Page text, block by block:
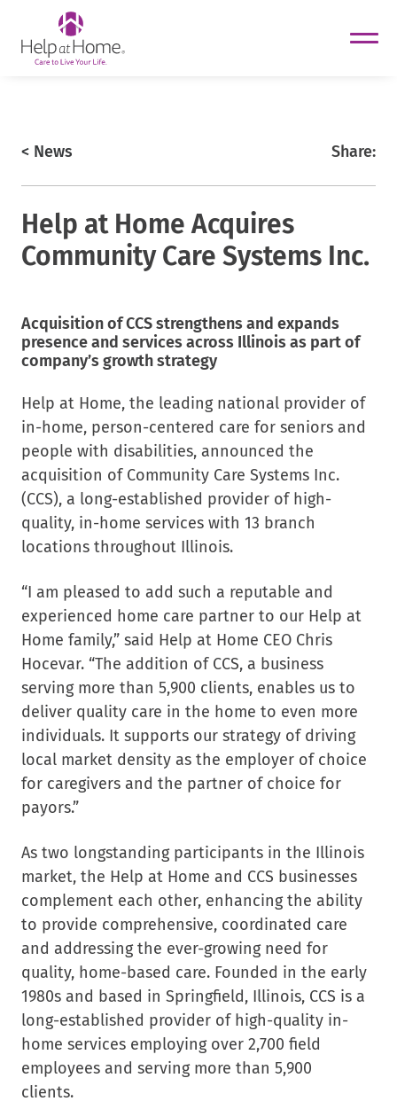
content
< News Share:
Help at Home Acquires
Community Care Systems Inc.
helpathome
helpathome
Acquisition of CCS strengthens and expands
presence and services across Illinois as part of
company’s growth strategy
Help at Home, the leading national provider of
in-home, person-centered care for seniors and
people with disabilities, announced the
acquisition of Community Care Systems Inc.
(CCS), a long-established provider of high-
quality, in-home services with 13 branch
locations throughout Illinois.
“I am pleased to add such a reputable and
experienced home care partner to our Help at
Home family,” said Help at Home CEO Chris
Hocevar. “The addition of CCS, a business
serving more than 5,900 clients, enables us to
deliver quality care in the home to even more
individuals. It supports our strategy of driving
local market density as the employer of choice
for caregivers and the partner of choice for
payors.”
As two longstanding participants in the Illinois
market, the Help at Home and CCS businesses
complement each other, enhancing the ability
to provide comprehensive, coordinated care
and addressing the ever-growing need for
quality, home-based care. Founded in the early
1980s and based in Springfield, Illinois, CCS is a
long-established provider of high-quality in-
home services employing over 2,700 field
employees and serving more than 5,900
clients.